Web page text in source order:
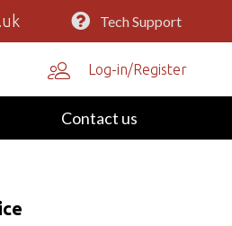
Tech Support
Log-in/Register
Contact us